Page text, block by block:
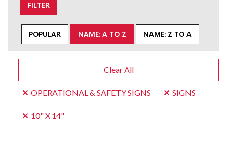
FILTER
POPULAR NAME: A TO Z NAME: Z TO A
Clear All
OPERATIONAL & SAFETY SIGNS SIGNS
10" X 14"